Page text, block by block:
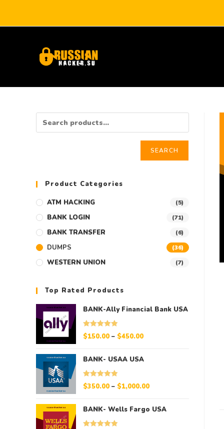
SEARCH
Product Categories
ATM HACKING (5)
BANK LOGIN (71)
BANK TRANSFER (6)
DUMPS (36)
WESTERN UNION (7)
Top Rated Products
BANK-Ally Financial Bank USA
Rated 5.00
$150.00 – $450.00
BANK- USAA USA
Rated 5.00
$350.00 – $1,000.00
BANK- Wells Fargo USA